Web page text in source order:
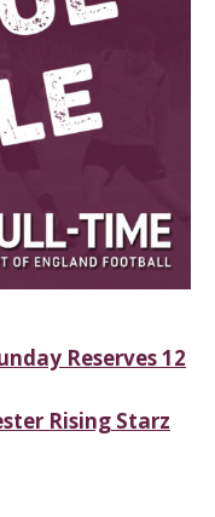
Reserves 12
Rising Starz